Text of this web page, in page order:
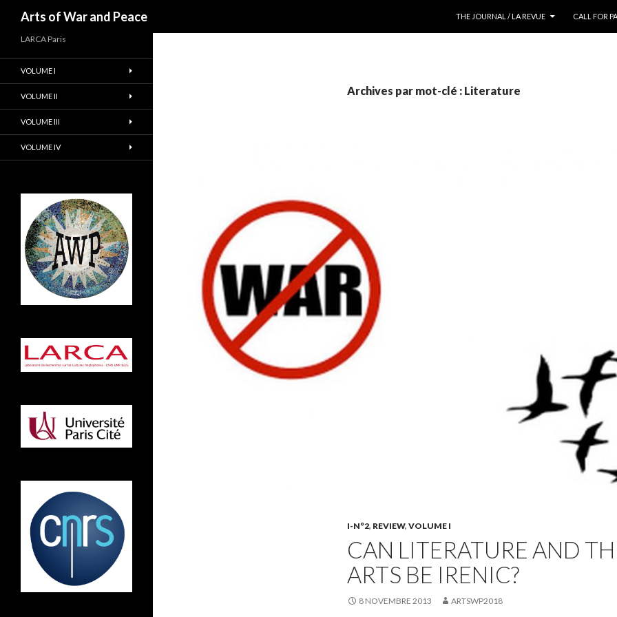
Arts of War and Peace
THE JOURNAL / LA REVUE
CALL FOR
Archives par mot-clé : Literature
I-N°2, REVIEW, VOLUME I
CAN LITERATURE AND
ARTS BE IRENIC?
8 NOVEMBRE 2013 ARTSWP2018
LARCA Paris
VOLUME I
VOLUME II
VOLUME III
VOLUME IV